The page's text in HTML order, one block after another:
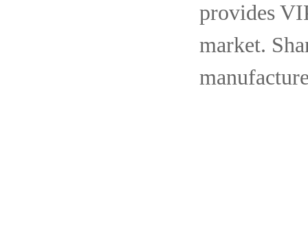
provides
market.